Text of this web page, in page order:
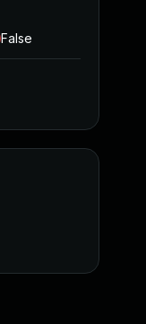
False